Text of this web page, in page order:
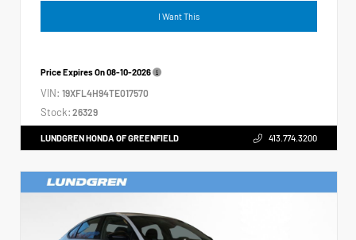
I Want This
Price Expires On08-10-2026
VIN: 19XFL4H94TE017570
Stock: 26329
LUNDGREN HONDA OF GREENFIELD 413.774.3200